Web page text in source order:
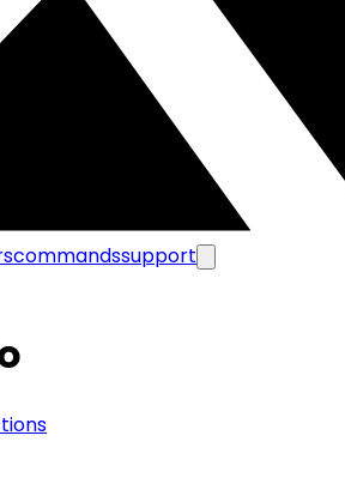
commandssupport